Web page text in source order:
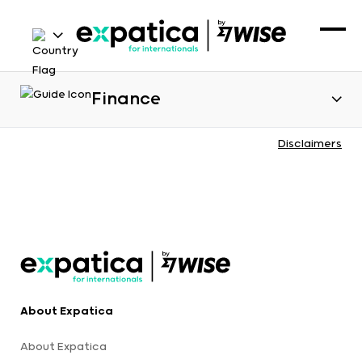
Finance
Disclaimers
About Expatica
About Expatica